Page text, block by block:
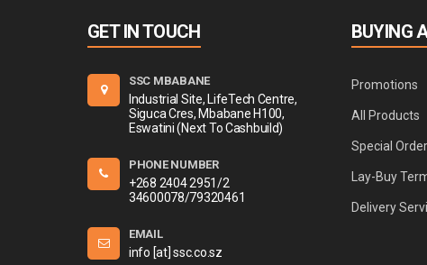
GET IN TOUCH
SSC MBABANE
Industrial Site, LifeTech Centre,
Siguca Cres, Mbabane H100,
Eswatini (Next To Cashbuild)
PHONE NUMBER
+268 2404 2951/2
34600078/79320461
EMAIL
info [at] ssc.co.sz
BUYING
Promotions
All Products
Special
Lay-Buy
Delivery